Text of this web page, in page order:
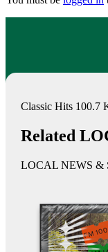
Classic Hits 100.7
Related
LOCAL NEWS &